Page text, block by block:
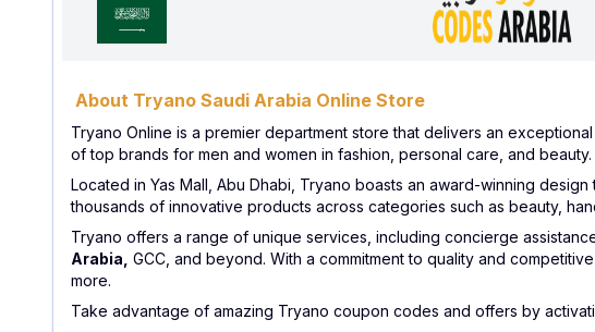
About Tryano Saudi Arabia Online Store
Tryano Online is a premier department store that delivers an
of top brands for men and women in fashion, personal care, and beauty.
Located in Yas Mall, Abu Dhabi, Tryano boasts an award-winning
thousands of innovative products across categories such as beauty,
Tryano offers a range of unique services, including concierge
Arabia, GCC, and beyond. With a commitment to quality and
more.
Take advantage of amazing Tryano coupon codes and offers by